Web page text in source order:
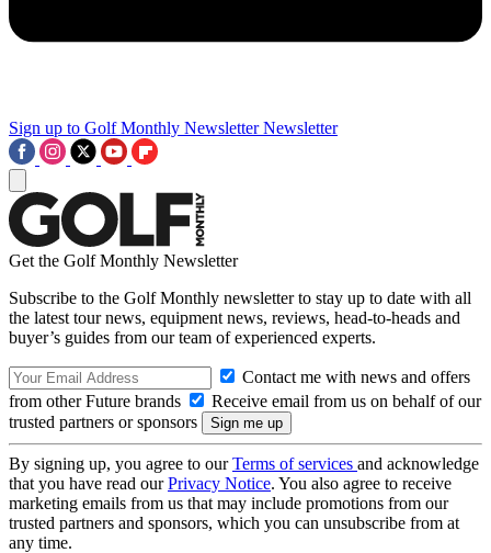
Sign up to Golf Monthly Newsletter Newsletter
Get the Golf Monthly Newsletter
Subscribe to the Golf Monthly newsletter to stay up to date with all
the latest tour news, equipment news, reviews, head-to-heads and
buyer’s guides from our team of experienced experts.
Contact me with news and offers
from other Future brands
Receive email from us on behalf of our
trusted partners or sponsors
By signing up, you agree to ourTerms of services and acknowledge
that you have read ourPrivacy Notice. You also agree to receive
marketing emails from us that may include promotions from our
trusted partners and sponsors, which you can unsubscribe from at
any time.